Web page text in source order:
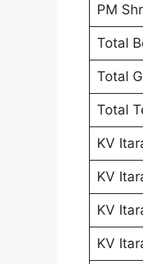
PM
Total
Total
Total
KV
KV
KV
KV